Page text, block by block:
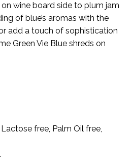
wine board side to plum jam
of blue’s aromas with the
add a touch of sophistication
Green Vie Blue shreds on
free, Palm Oil free,